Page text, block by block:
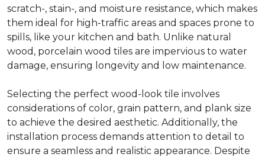
scratch-, stain-, and moisture resistance, which makes
them ideal for high-traffic areas and spaces prone to
spills, like your kitchen and bath. Unlike natural
wood, porcelain wood tiles are impervious to water
damage, ensuring longevity and low maintenance.
Selecting the perfect wood-look tile involves
considerations of color, grain pattern, and plank size
to achieve the desired aesthetic. Additionally, the
installation process demands attention to detail to
ensure a seamless and realistic appearance. Despite